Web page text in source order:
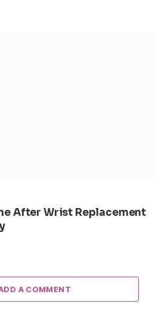
After Wrist Replacement
A COMMENT